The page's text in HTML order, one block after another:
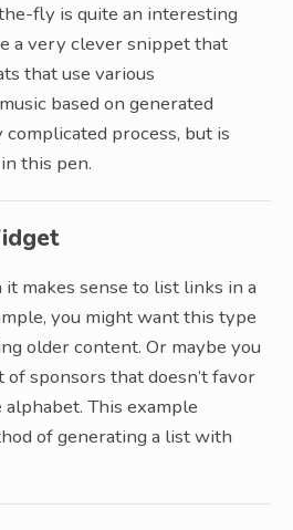
fly is quite an interesting
a very clever snippet that
that use various
based on generated
complicated process, but is
this pen.
makes sense to list links in a
you might want this type
older content. Or maybe you
sponsors that doesn’t favor
This example
of generating a list with